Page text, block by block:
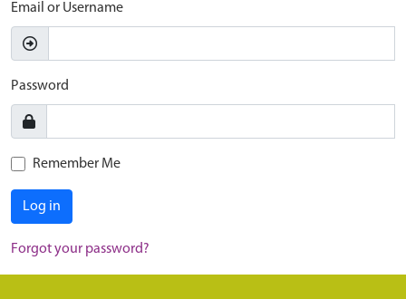
Email or Username
Password
Remember Me
Log in
Forgot your password?